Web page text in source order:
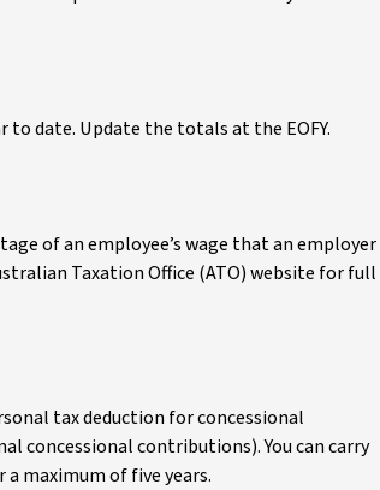
to date. Update the totals at the EOFY.
of an employee’s wage that an employer
Taxation Office (ATO) website for full
tax deduction for concessional
concessional contributions). You can carry
maximum of five years.